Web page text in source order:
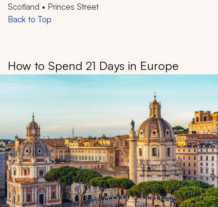
Scotland • Princes Street
Back to Top
How to Spend 21 Days in Europe